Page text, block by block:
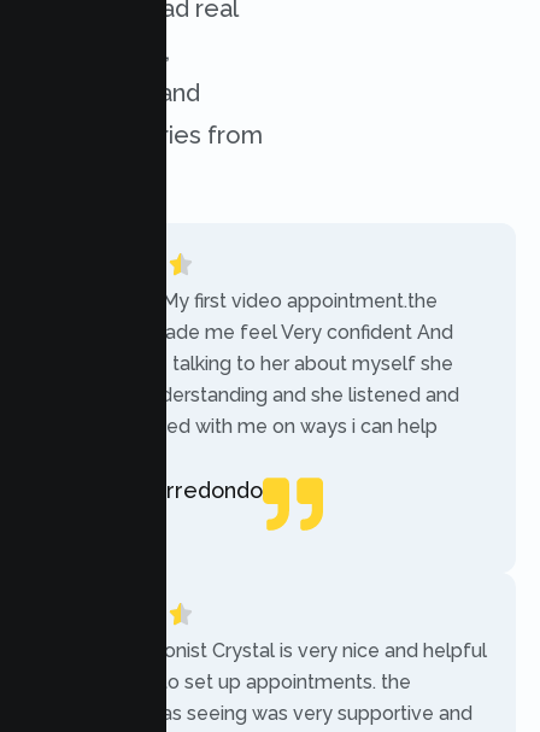
services. Read real
experiences,
challenges, and
success stories from
“Today was My first video appointment.the
therapists made me feel Very confident And
comfortable talking to her about myself she
was very understanding and she listened and
communicated with me on ways i can help
Rebecca Arredondo
“The receptionist Crystal is very nice and helpful
while trying to set up appointments. the
therapist i was seeing was very supportive and